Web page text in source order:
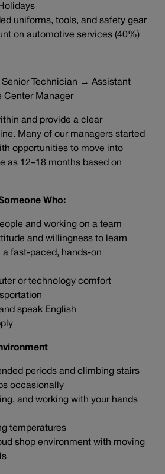
uniforms, tools, and safety gear
on automotive services (40%)
Technician → Assistant
Center Manager
and provide a clear
Many of our managers started
opportunities to move into
as 12–18 months based on
for Someone Who:
and working on a team
and willingness to learn
a fast-paced, hands-on
or technology comfort
speak English
periods and climbing stairs
occasionally
and working with your hands
temperatures
shop environment with moving